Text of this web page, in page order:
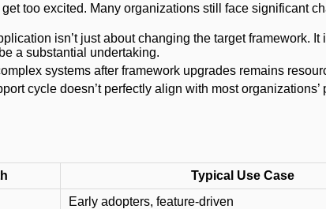
too excited. Many organizations still face significant
isn’t just about changing the target framework. It
a substantial undertaking.
systems after framework upgrades remains
cycle doesn’t perfectly align with most organizations’
Typical Use Case
Early adopters, feature-driven